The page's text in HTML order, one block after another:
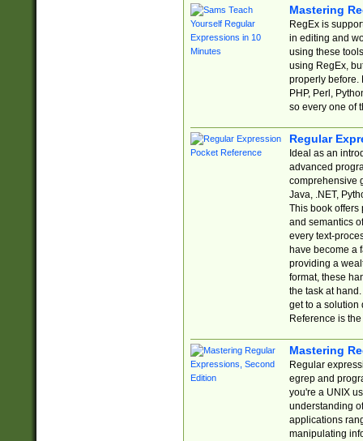
Mastering
RegEx is
in editing and
using these
using RegEx,
properly before.
PHP, Perl,
so every one of
Regular
Ideal as an
advanced
comprehensive
Java, .NET,
This book offers
and semantics
every text-
have become a
providing a
format, these
the task at
get to a solution
Reference is
Mastering
Regular
egrep and
you're a UNIX
understanding
applications
manipulating